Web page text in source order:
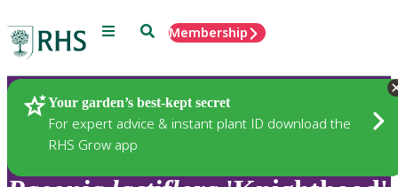
Menu SearchMembership
Your garden’s best-kept secret
For expert advice & instant plant ID download the
RHS Grow app
Plants